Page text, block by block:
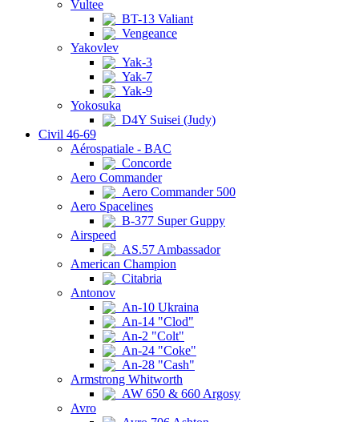
Vultee
BT-13 Valiant
Vengeance
Yakovlev
Yak-3
Yak-7
Yak-9
Yokosuka
D4Y Suisei (Judy)
Civil 46-69
Aérospatiale - BAC
Concorde
Aero Commander
Aero Commander 500
Aero Spacelines
B-377 Super Guppy
Airspeed
AS.57 Ambassador
American Champion
Citabria
Antonov
An-10 Ukraina
An-14 "Clod"
An-2 "Colt"
An-24 "Coke"
An-28 "Cash"
Armstrong Whitworth
AW 650 & 660 Argosy
Avro